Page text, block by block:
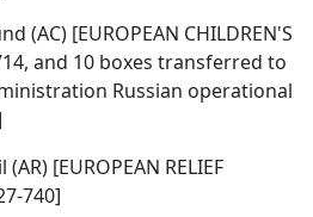
(AC) [EUROPEAN CHILDREN'S
and 10 boxes transferred to
Russian operational
[EUROPEAN RELIEF
740]